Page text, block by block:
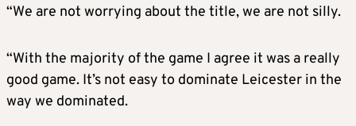
“We are not worrying about the title, we are not silly.
“With the majority of the game I agree it was a really
good game. It’s not easy to dominate Leicester in the
way we dominated.